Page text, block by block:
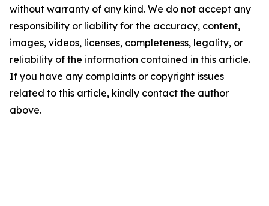
without warranty of any kind. We do not accept any
responsibility or liability for the accuracy, content,
images, videos, licenses, completeness, legality, or
reliability of the information contained in this article.
If you have any complaints or copyright issues
related to this article, kindly contact the author
above.